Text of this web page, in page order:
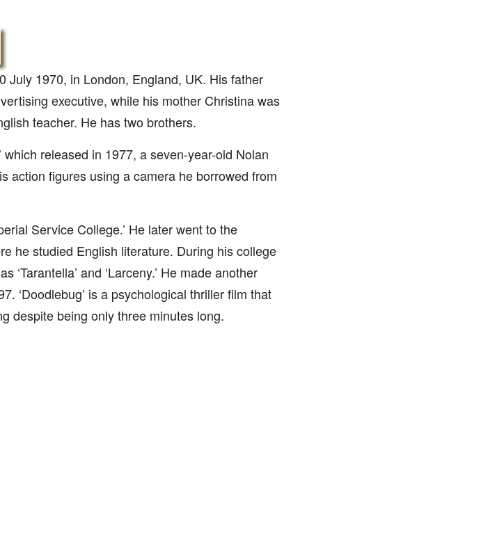
July 1970, in London, England, UK. His father
executive, while his mother Christina was
teacher. He has two brothers.
which released in 1977, a seven-year-old Nolan
action figures using a camera he borrowed from
Service College.’ He later went to the
he studied English literature. During his college
‘Tarantella’ and ‘Larceny.’ He made another
‘Doodlebug’ is a psychological thriller film that
despite being only three minutes long.